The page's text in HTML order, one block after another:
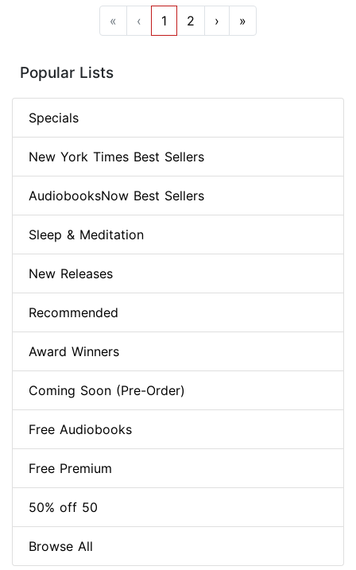
« ‹ 1 2 › »
Popular Lists
Specials
New York Times Best Sellers
AudiobooksNow Best Sellers
Sleep & Meditation
New Releases
Recommended
Award Winners
Coming Soon (Pre-Order)
Free Audiobooks
Free Premium
50% off 50
Browse All